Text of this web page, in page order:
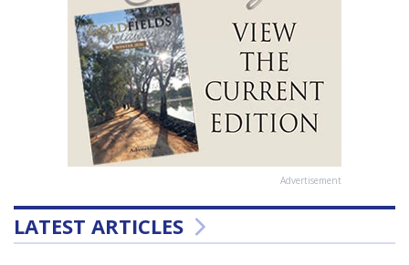
Advertisement
LATEST ARTICLES